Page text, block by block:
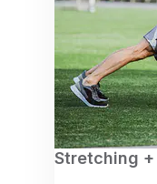
Stretching